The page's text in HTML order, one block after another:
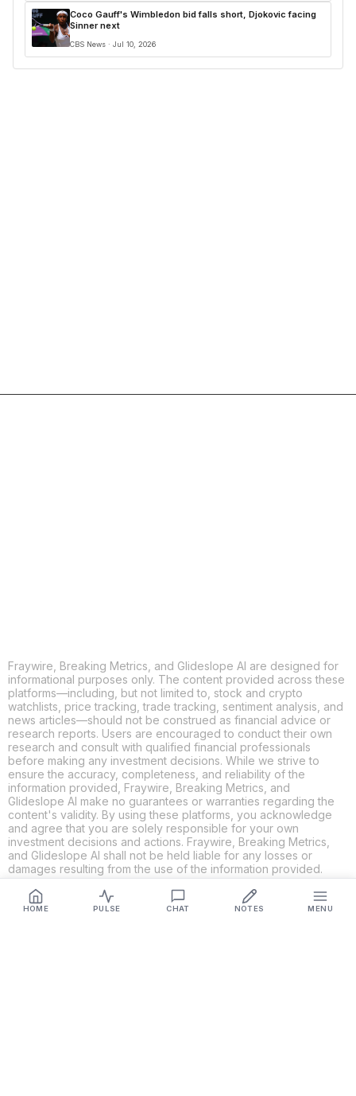
HOME PULSE CHAT NOTES MENU
Coco Gauff's Wimbledon bid falls short, Djokovic facing
Sinner next
CBS News · Jul 10, 2026
Fraywire, Breaking Metrics, and Glideslope AI are designed for
informational purposes only. The content provided across these
platforms—including, but not limited to, stock and crypto
watchlists, price tracking, trade tracking, sentiment analysis, and
news articles—should not be construed as financial advice or
research reports. Users are encouraged to conduct their own
research and consult with qualified financial professionals
before making any investment decisions. While we strive to
ensure the accuracy, completeness, and reliability of the
information provided, Fraywire, Breaking Metrics, and
Glideslope AI make no guarantees or warranties regarding the
content's validity. By using these platforms, you acknowledge
and agree that you are solely responsible for your own
investment decisions and actions. Fraywire, Breaking Metrics,
and Glideslope AI shall not be held liable for any losses or
damages resulting from the use of the information provided.
Get Connected